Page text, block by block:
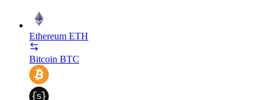
Ethereum ETH
Bitcoin BTC